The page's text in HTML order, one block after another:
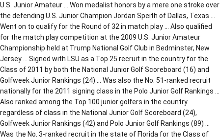
U.S. Junior Amateur … Won medalist honors by a mere one stroke over
the defending U.S. Junior Champion Jordan Speith of Dallas, Texas …
Went on to qualify for the Round of 32 in match play … Also qualified
for the match play competition at the 2009 U.S. Junior Amateur
Championship held at Trump National Golf Club in Bedminster, New
Jersey … Signed with LSU as a Top 25 recruit in the country for the
Class of 2011 by both the National Junior Golf Scoreboard (16) and
Golfweek Junior Rankings (24) … Was also the No. 51-ranked recruit
nationally for the 2011 signing class in the Polo Junior Golf Rankings …
Also ranked among the Top 100 junior golfers in the country
regardless of class in the National Junior Golf Scoreboard (24),
Golfweek Junior Rankings (42) and Polo Junior Golf Rankings (89) …
Was the No. 3-ranked recruit in the state of Florida for the Class of